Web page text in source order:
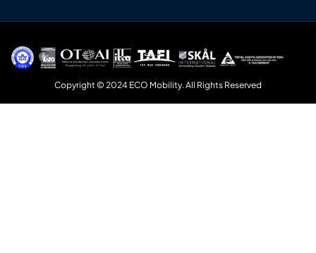
Copyright © 2024 ECO Mobility. All Rights Reserved